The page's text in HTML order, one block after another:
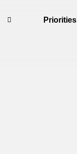
Priorities